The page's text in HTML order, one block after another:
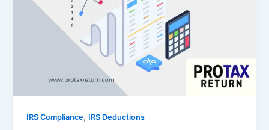
IRS Compliance, IRS Deductions